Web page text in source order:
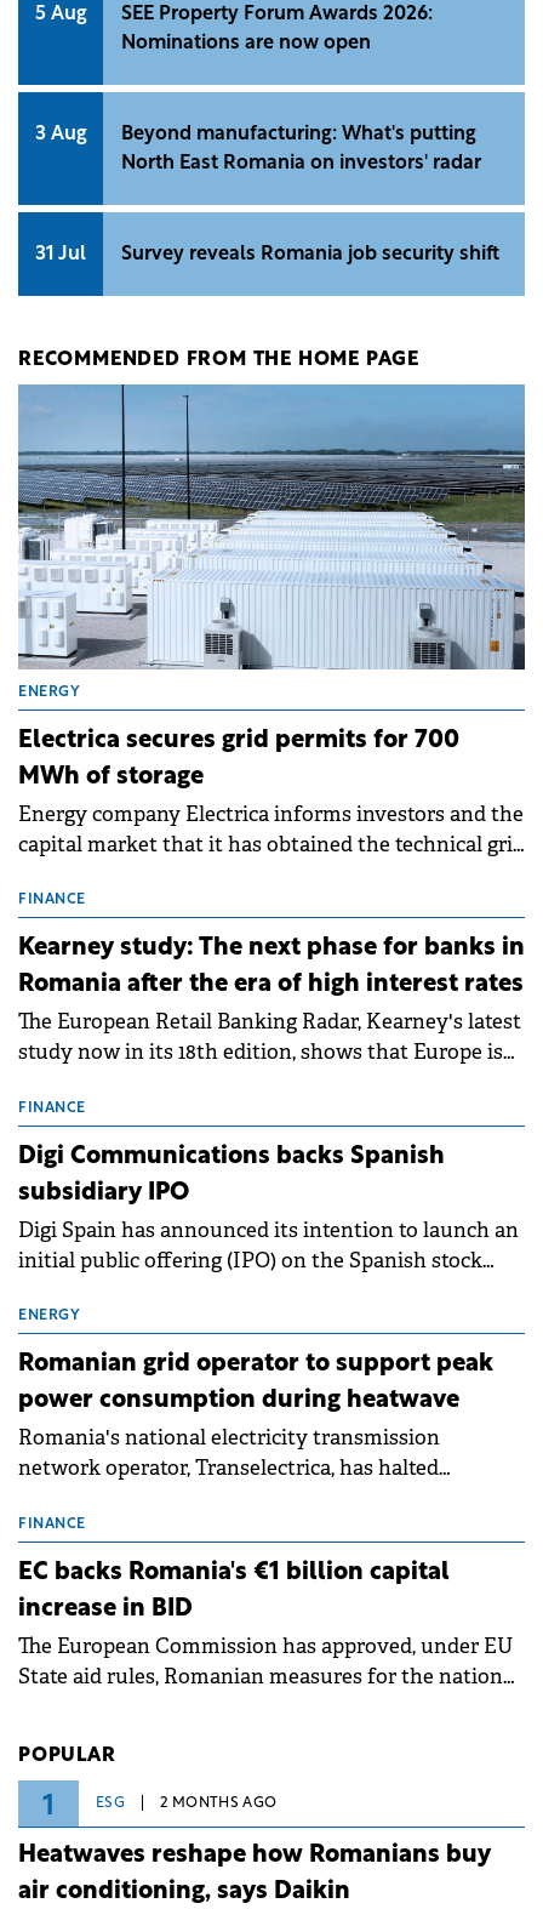
5 Aug
SEE Property Forum Awards 2026:
Nominations are now open
3 Aug
Beyond manufacturing: What's putting
North East Romania on investors' radar
31 Jul Survey reveals Romania job security shift
RECOMMENDED FROM THE HOME PAGE
ENERGY
Electrica secures grid permits for 700
MWh of storage
Energy company Electrica informs investors and the
capital market that it has obtained the technical grid
storage projects (BESS), with a total capacity of
approximately 700 MWh.
FINANCE
Kearney study: The next phase for banks in
Romania after the era of high interest rates
The European Retail Banking Radar, Kearney's latest
study now in its 18th edition, shows that Europe is
conditions of 2023–2025. For Romania, the challenge
extends beyond the normalisation of interest rates.
FINANCE
Digi Communications backs Spanish
subsidiary IPO
Digi Spain has announced its intention to launch an
initial public offering (IPO) on the Spanish stock
million.
ENERGY
Romanian grid operator to support peak
power consumption during heatwave
Romania's national electricity transmission
network operator, Transelectrica, has halted
grid operates at maximum capacity during an
ongoing extreme heatwave. The preventive
measures aim to mitigate operational risks
associated with severe weather conditions.
FINANCE
EC backs Romania's €1 billion capital
increase in BID
The European Commission has approved, under EU
State aid rules, Romanian measures for the national
POPULAR
1 ESG 2 MONTHS AGO
Heatwaves reshape how Romanians buy
air conditioning, says Daikin